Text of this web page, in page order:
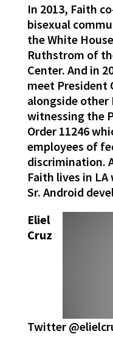
In 2013, Faith
bisexual
the White
Ruthstrom of
Center. And in
meet President
alongside other
witnessing the
Order 11246
employees of
discrimination.
Faith lives in
Sr. Android
Eliel
Cruz
Twitter